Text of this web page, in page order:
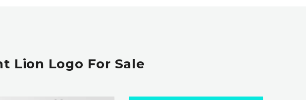
Lion Logo For Sale